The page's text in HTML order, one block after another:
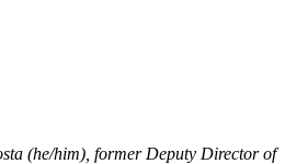
(he/him), former Deputy Director of